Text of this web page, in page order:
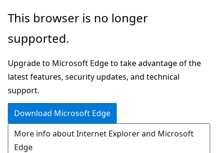
Skip
main
Skip
Ask
chat
experience
This browser is no longer
supported.
Upgrade to Microsoft Edge to take advantage of the
latest features, security updates, and technical
support.
Download Microsoft Edge
More info about Internet Explorer and Microsoft
Edge